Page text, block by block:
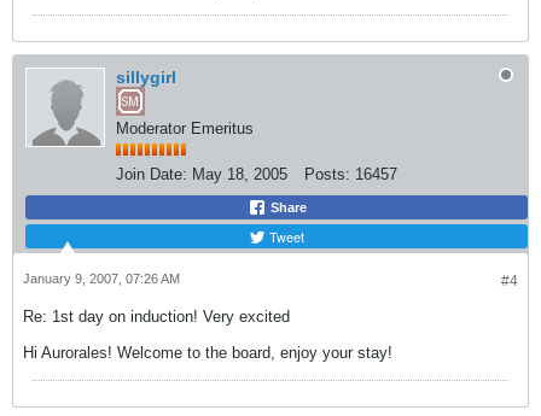
sillygirl
Moderator Emeritus
Join Date: May 18, 2005 Posts: 16457
Share
Tweet
#4
January 9, 2007, 07:26 AM
Re: 1st day on induction! Very excited
Hi Aurorales! Welcome to the board, enjoy your stay!